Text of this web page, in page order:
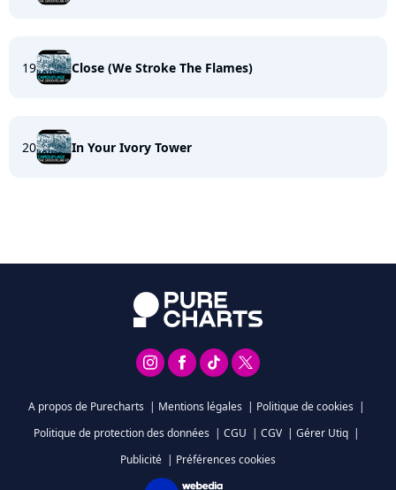
19 Close (We Stroke The Flames)
20 In Your Ivory Tower
A propos de Purecharts | Mentions légales | Politique de cookies |
Politique de protection des données | CGU | CGV | Gérer Utiq |
Publicité | Préférences cookies